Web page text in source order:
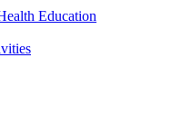
Education